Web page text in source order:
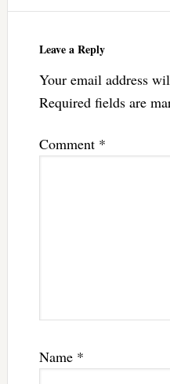
Leave a Reply
Your email address
Required fields are
Comment *
Name *